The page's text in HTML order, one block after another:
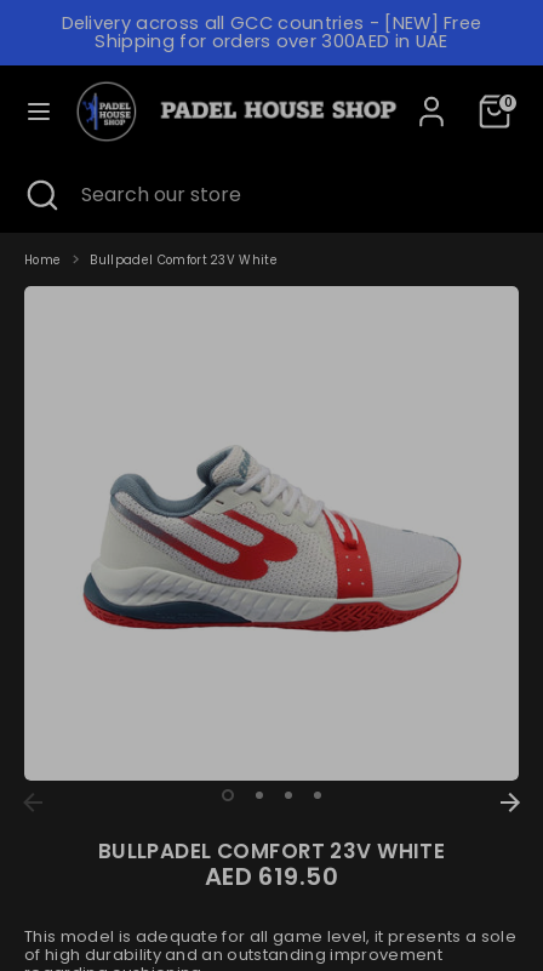
Delivery across all GCC countries - [NEW] Free
Shipping for orders over 300AED in UAE
0
U
R
E
N
Y
L
A
G
A
G
ENGLISH
our
store
Search
our
Close
search
Home Bullpadel Comfort 23V White
BULLPADEL COMFORT 23V WHITE
AED 619.50
This model is adequate for all game level, it presents a sole
of high durability and an outstanding improvement